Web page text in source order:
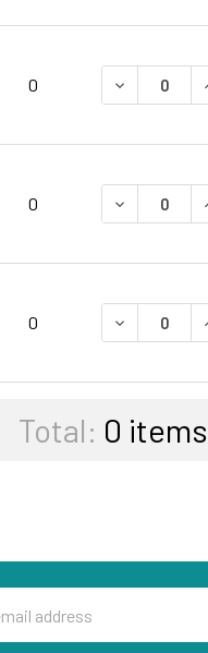
0 DECREASE
0 DECREASE
0 DECREASE
Total: 0